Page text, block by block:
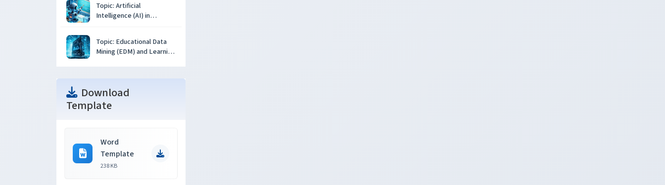
Topic: Artificial
Intelligence (AI) in
Topic: Educational Data
Mining (EDM) and Learning
Download
Template
Word
Template
238 KB